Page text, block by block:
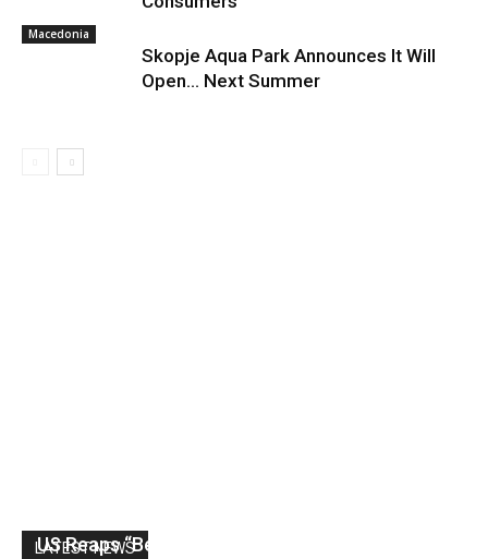
Macedonia
Skopje Aqua Park Announces It Will
Open… Next Summer
LATEST NEWS
US Reaps “Benefits” of Electing a Con Man